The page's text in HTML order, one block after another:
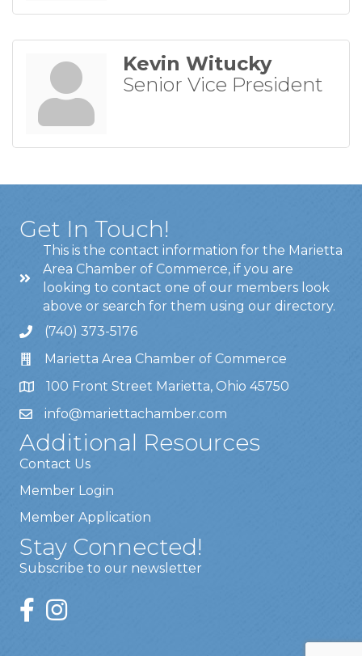
Kevin Witucky
Senior Vice President
Get In Touch!
This is the contact information for the Marietta
Area Chamber of Commerce, if you are
looking to contact one of our members look
above or search for them using our directory.
(740) 373-5176
Marietta Area Chamber of Commerce
100 Front Street Marietta, Ohio 45750
info@mariettachamber.com
Additional Resources
Contact Us
Member Login
Member Application
Stay Connected!
Subscribe to our newsletter